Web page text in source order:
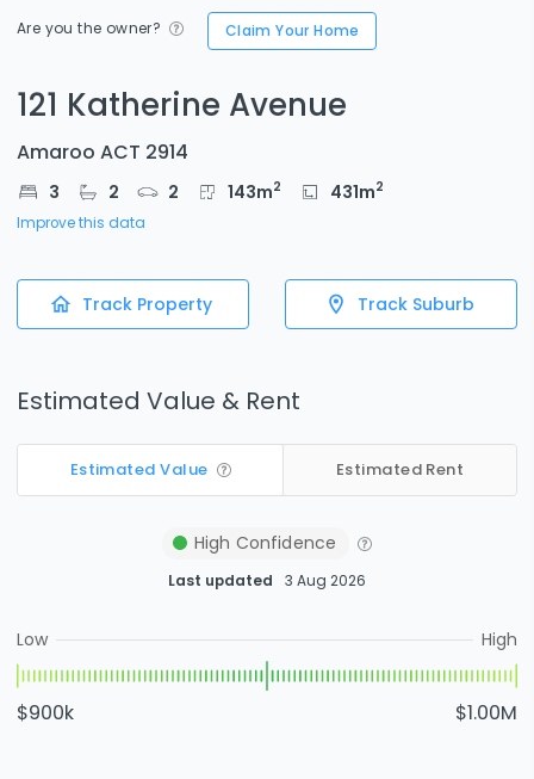
Are you the owner? Claim Your Home
121 Katherine Avenue
Amaroo ACT 2914
3 2 2 143m2 431m2
Improve this data
Track Property Track Suburb
Estimated Value & Rent
Estimated Value Estimated Rent
High Confidence
Last updated 3 Aug 2026
Low High
$900k $1.00M